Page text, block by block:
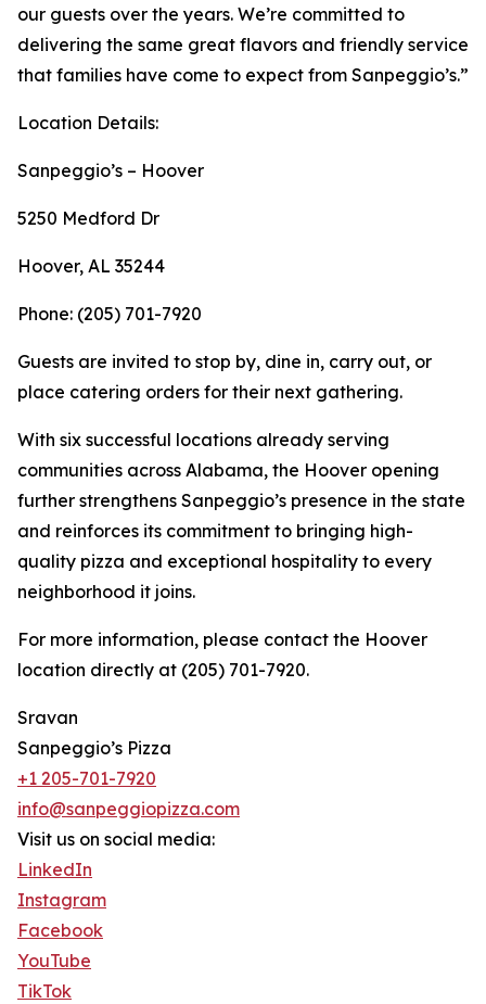
our guests over the years. We’re committed to
delivering the same great flavors and friendly service
that families have come to expect from Sanpeggio’s.”
Location Details:
Sanpeggio’s – Hoover
5250 Medford Dr
Hoover, AL 35244
Phone: (205) 701-7920
Guests are invited to stop by, dine in, carry out, or
place catering orders for their next gathering.
With six successful locations already serving
communities across Alabama, the Hoover opening
further strengthens Sanpeggio’s presence in the state
and reinforces its commitment to bringing high-
quality pizza and exceptional hospitality to every
neighborhood it joins.
For more information, please contact the Hoover
location directly at (205) 701-7920.
Sravan
Sanpeggio’s Pizza
+1 205-701-7920
info@sanpeggiopizza.com
Visit us on social media:
LinkedIn
Instagram
Facebook
YouTube
TikTok